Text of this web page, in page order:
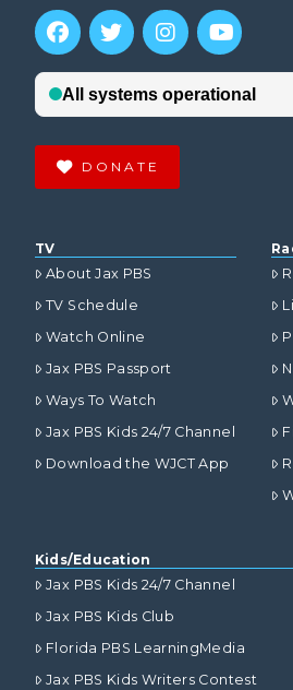
DONATE
TV
About Jax PBS
TV Schedule
Watch Online
Jax PBS Passport
Ways To Watch
Jax PBS Kids 24/7 Channel
Download the WJCT App
Kids/Education
Jax PBS Kids 24/7 Channel
Jax PBS Kids Club
Florida PBS LearningMedia
Jax PBS Kids Writers Contest